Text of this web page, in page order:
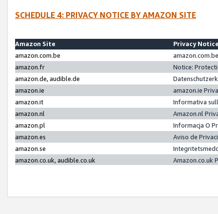
SCHEDULE 4: PRIVACY NOTICE BY AMAZON SITE
Amazon Site
Privacy
amazon.com.be
amazon.fr
Notice:
amazon.de, audible.de
amazon.ie
amazon.ie
amazon.it
Informativa
amazon.nl
Amazon.nl
amazon.pl
Informacja O
amazon.es
Aviso de
amazon.se
amazon.co.uk, audible.co.uk
Amazon.co.uk